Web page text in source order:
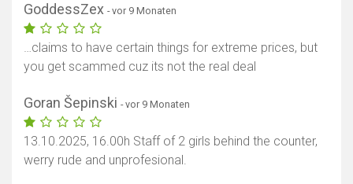
GoddessZex - vor 9 Monaten
…claims to have certain things for extreme prices, but
you get scammed cuz its not the real deal
Goran Šepinski - vor 9 Monaten
13.10.2025, 16.00h Staff of 2 girls behind the counter,
werry rude and unprofesional.